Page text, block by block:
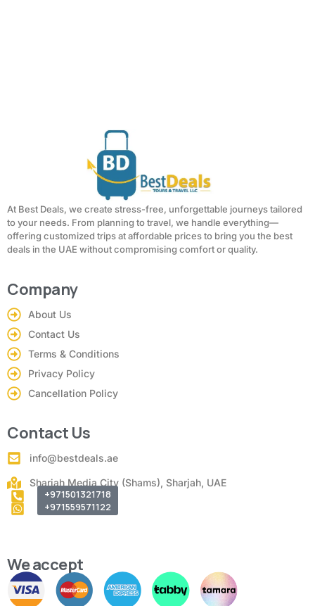
At Best Deals, we create stress-free, unforgettable journeys tailored
to your needs. From planning to travel, we handle everything—
offering customized trips at affordable prices to bring you the best
deals in the UAE without compromising comfort or quality.
Company
About Us
Contact Us
Terms & Conditions
Privacy Policy
Cancellation Policy
Contact Us
info@bestdeals.ae
Sharjah Media City (Shams), Sharjah, UAE
+971501321718
+971559571122
We accept